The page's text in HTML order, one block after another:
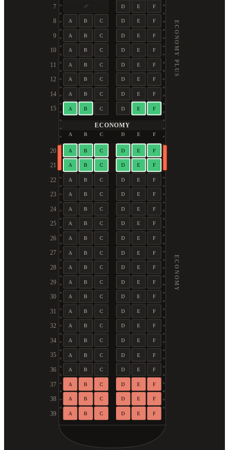
7 D E F
8 A B C D E F
9 A B C D E F
10 A B C D E F
11 A B C D E F
12 A B C D E F
14 A B C D E F
15 A B C D E F
ECONOMY
A B C D E F
20 A B C D E F
21 A B C D E F
22 A B C D E F
23 A B C D E F
24 A B C D E F
25 A B C D E F
26 A B C D E F
27 A B C D E F
28 A B C D E F
29 A B C D E F
30 A B C D E F
31 A B C D E F
32 A B C D E F
34 A B C D E F
35 A B C D E F
36 A B C D E F
37 A B C D E F
38 A B C D E F
39 A B C D E F
ECONOMY PLUS
ECONOMY